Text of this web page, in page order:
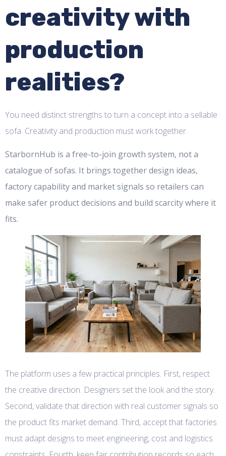
creativity with
production
realities?
You need distinct strengths to turn a concept into a sellable
sofa. Creativity and production must work together.
StarbornHub is a free-to-join growth system, not a
catalogue of sofas. It brings together design ideas,
factory capability and market signals so retailers can
make safer product decisions and build scarcity where it
fits.
The platform uses a few practical principles. First, respect
the creative direction. Designers set the look and the story.
Second, validate that direction with real customer signals so
the product fits market demand. Third, accept that factories
must adapt designs to meet engineering, cost and logistics